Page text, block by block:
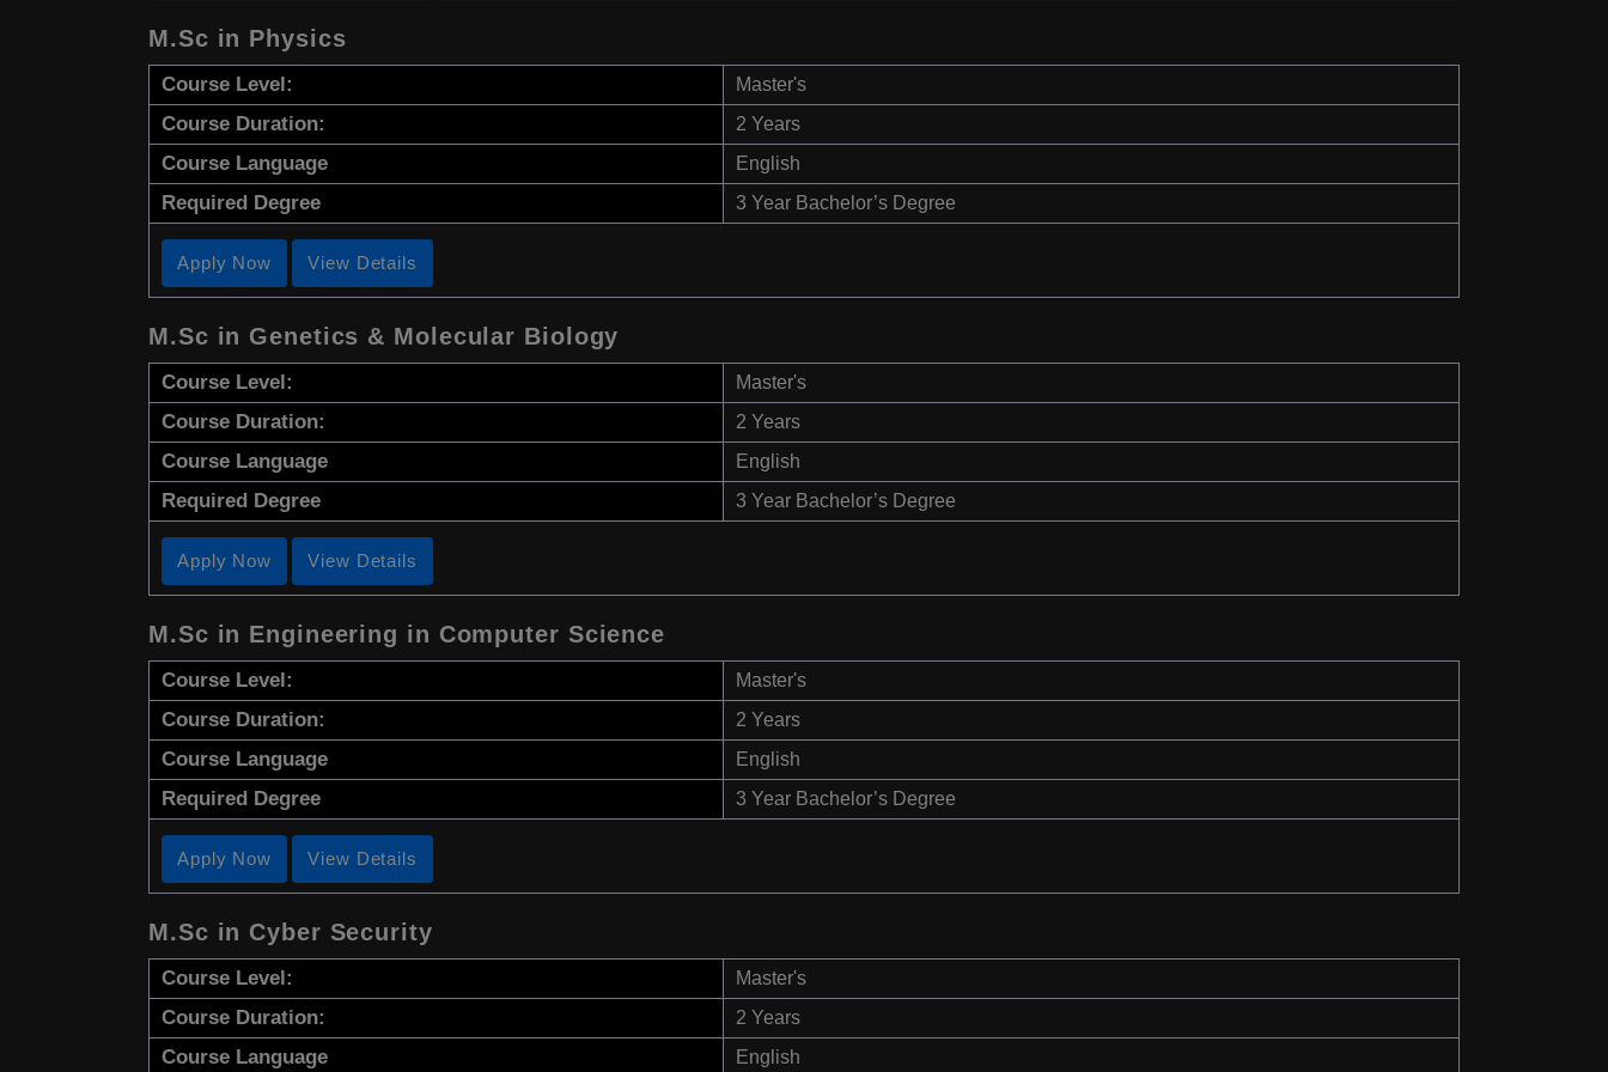
M.Sc in Physics
Course Level: Master's
Course Duration: 2 Years
Course Language English
Required Degree 3 Year Bachelor’s Degree
Apply Now View Details
M.Sc in Genetics & Molecular Biology
Course Level: Master's
Course Duration: 2 Years
Course Language English
Required Degree 3 Year Bachelor’s Degree
Apply Now View Details
M.Sc in Engineering in Computer Science
Course Level: Master's
Course Duration: 2 Years
Course Language English
Required Degree 3 Year Bachelor’s Degree
Apply Now View Details
M.Sc in Cyber Security
Course Level: Master's
Course Duration: 2 Years
Course Language English